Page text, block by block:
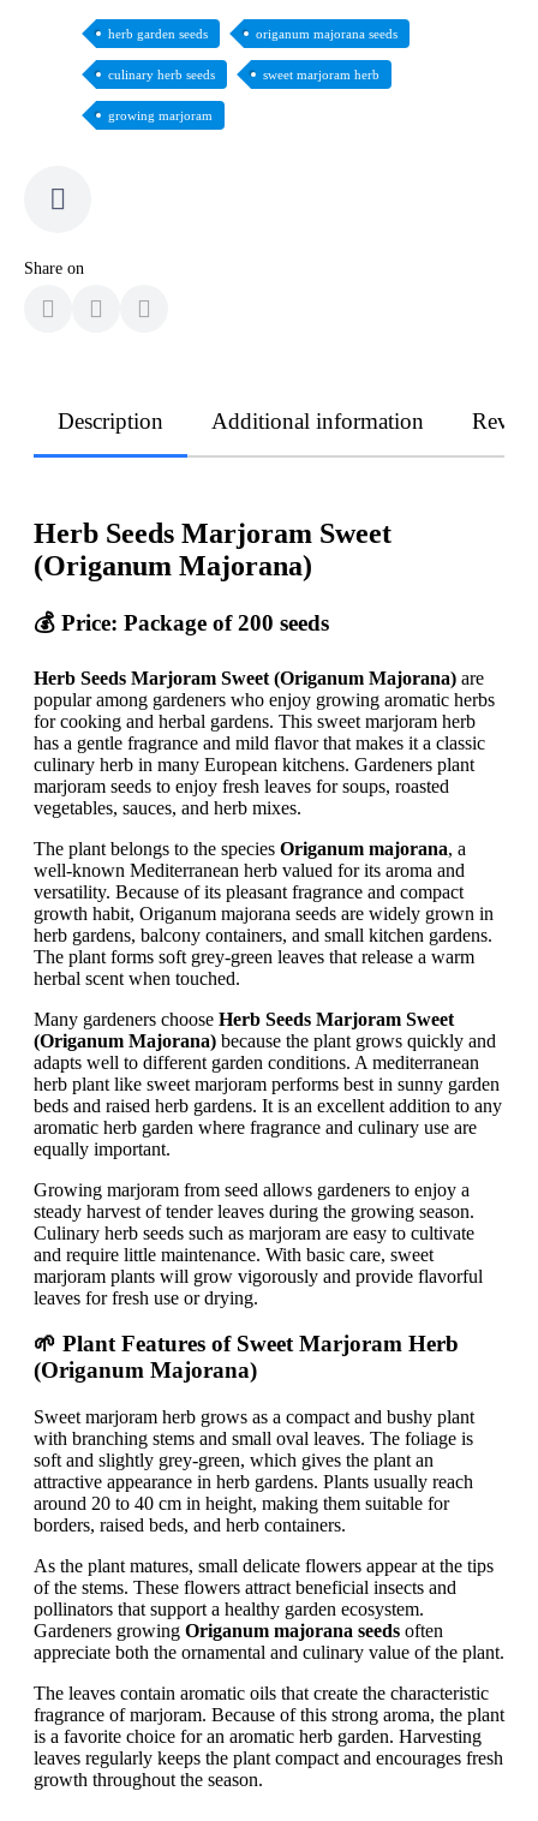
herb garden seeds origanum majorana seeds
culinary herb seeds sweet marjoram herb
growing marjoram
Share on
Description Additional information
Herb Seeds Marjoram Sweet
(Origanum Majorana)
💰 Price: Package of 200 seeds
Herb Seeds Marjoram Sweet (Origanum Majorana) are
popular among gardeners who enjoy growing aromatic herbs
for cooking and herbal gardens. This sweet marjoram herb
has a gentle fragrance and mild flavor that makes it a classic
culinary herb in many European kitchens. Gardeners plant
marjoram seeds to enjoy fresh leaves for soups, roasted
vegetables, sauces, and herb mixes.
The plant belongs to the species Origanum majorana, a
well-known Mediterranean herb valued for its aroma and
versatility. Because of its pleasant fragrance and compact
growth habit, Origanum majorana seeds are widely grown in
herb gardens, balcony containers, and small kitchen gardens.
The plant forms soft grey-green leaves that release a warm
herbal scent when touched.
Many gardeners choose Herb Seeds Marjoram Sweet
(Origanum Majorana) because the plant grows quickly and
adapts well to different garden conditions. A mediterranean
herb plant like sweet marjoram performs best in sunny garden
beds and raised herb gardens. It is an excellent addition to any
aromatic herb garden where fragrance and culinary use are
equally important.
Growing marjoram from seed allows gardeners to enjoy a
steady harvest of tender leaves during the growing season.
Culinary herb seeds such as marjoram are easy to cultivate
and require little maintenance. With basic care, sweet
marjoram plants will grow vigorously and provide flavorful
leaves for fresh use or drying.
🌱 Plant Features of Sweet Marjoram Herb
(Origanum Majorana)
Sweet marjoram herb grows as a compact and bushy plant
with branching stems and small oval leaves. The foliage is
soft and slightly grey-green, which gives the plant an
attractive appearance in herb gardens. Plants usually reach
around 20 to 40 cm in height, making them suitable for
borders, raised beds, and herb containers.
As the plant matures, small delicate flowers appear at the tips
of the stems. These flowers attract beneficial insects and
pollinators that support a healthy garden ecosystem.
Gardeners growing Origanum majorana seeds often
appreciate both the ornamental and culinary value of the plant.
The leaves contain aromatic oils that create the characteristic
fragrance of marjoram. Because of this strong aroma, the plant
is a favorite choice for an aromatic herb garden. Harvesting
leaves regularly keeps the plant compact and encourages fresh
growth throughout the season.